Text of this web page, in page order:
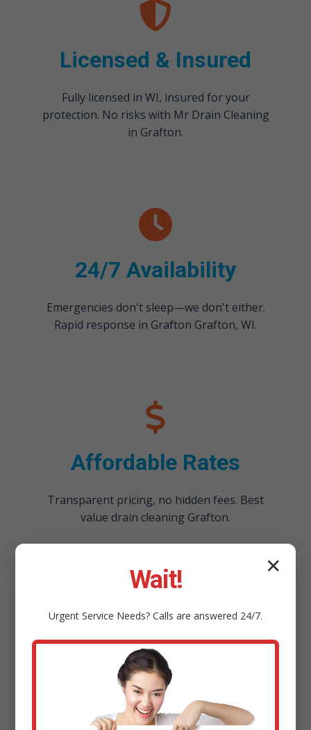
Licensed & Insured
Fully licensed in WI, insured for your
protection. No risks with Mr Drain Cleaning
in Grafton.
24/7 Availability
Emergencies don't sleep—we don't either.
Rapid response in Grafton Grafton, WI.
Affordable Rates
Transparent pricing, no hidden fees. Best
value drain cleaning Grafton.
100% Satisfaction
Guarantee
✕
Wait!
Urgent Service Needs? Calls are answered 24/7.